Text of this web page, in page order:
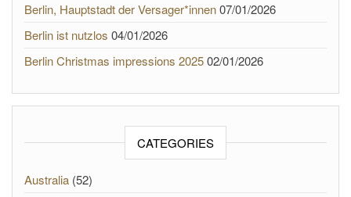
Berlin, Hauptstadt der Versager*innen07/01/2026
Berlin ist nutzlos 04/01/2026
Berlin Christmas impressions 202502/01/2026
CATEGORIES
Australia (52)